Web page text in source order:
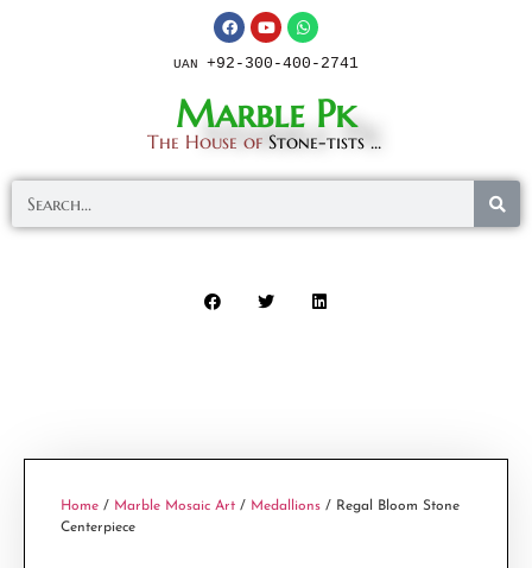
UAN +92-300-400-2741
Marble Pk
The House of Stone-tists ...
Home / Marble Mosaic Art / Medallions / Regal Bloom Stone
Centerpiece